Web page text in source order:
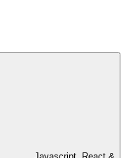
Javascript, React &